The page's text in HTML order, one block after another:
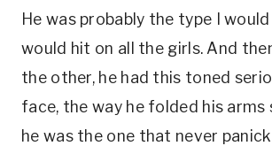
He was probably the type I
would hit on all the girls. And
the other, he had this toned
face, the way he folded his arms
he was the one that never